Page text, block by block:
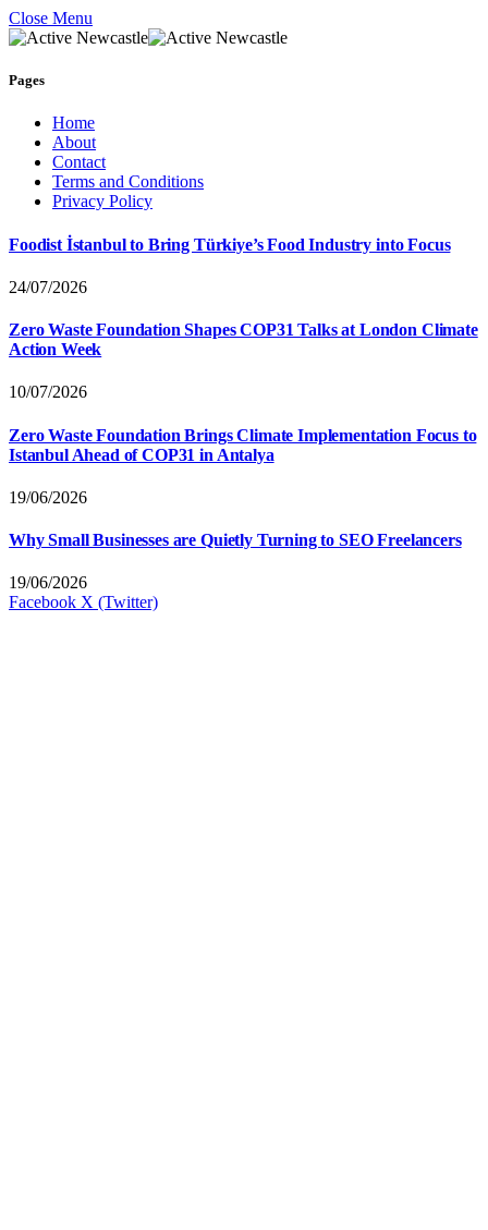
Close Menu
Pages
Home
About
Contact
Terms and Conditions
Privacy Policy
Foodist İstanbul to Bring Türkiye’s Food Industry into Focus
24/07/2026
Zero Waste Foundation Shapes COP31 Talks at London Climate
Action Week
10/07/2026
Zero Waste Foundation Brings Climate Implementation Focus to
Istanbul Ahead of COP31 in Antalya
19/06/2026
Why Small Businesses are Quietly Turning to SEO Freelancers
19/06/2026
Facebook X (Twitter)